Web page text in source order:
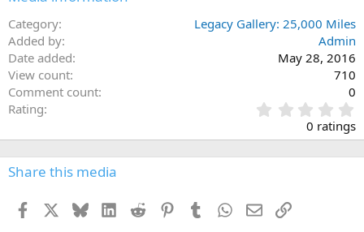
Category
Legacy Gallery: 25,000 Miles
Added by
Admin
Date added
May 28, 2016
View count
710
Comment count
0
Rating
.
0
0
0 ratings
Share this media
Facebook BlueskyLinkedInReddit PinterestTumblr WhatsApp
EmailLink